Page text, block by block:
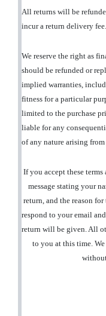
All returns will be
incur a return delivery fee.
We reserve the right as
should be refunded or
implied warranties,
fitness for a particular
limited to the purchase
liable for any
of any nature arising
If you accept these terms
message stating your
return, and the reason
respond to your email
return will be given. All
to you at this time.